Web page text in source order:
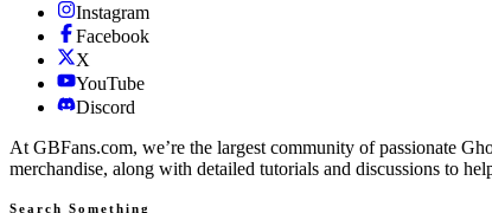
Instagram
Facebook
X
YouTube
Discord
At GBFans.com, we’re the largest community of passionate
merchandise, along with detailed tutorials and discussions to
Search Something